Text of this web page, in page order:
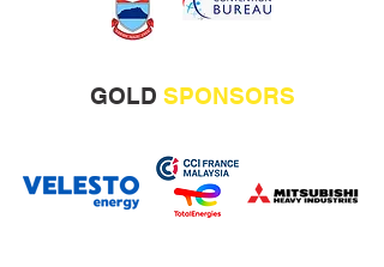
GOLD SPONSORS